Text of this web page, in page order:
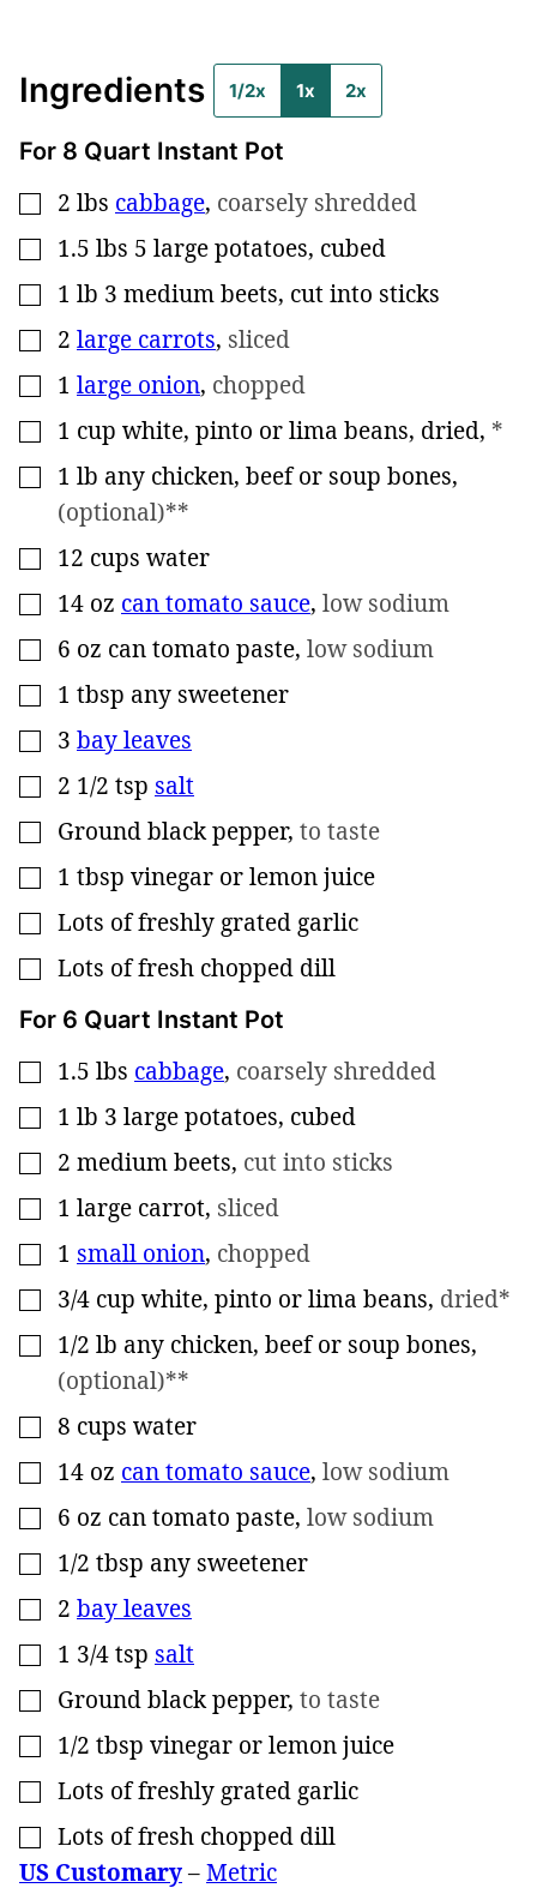
Ingredients 1/2x 1x 2x
For 8 Quart Instant Pot
▢
2 lbs cabbage, coarsely shredded
▢
1.5 lbs 5 large potatoes, cubed
▢
1 lb 3 medium beets, cut into sticks
▢
2 large carrots, sliced
▢
1 large onion, chopped
▢
1 cup white, pinto or lima beans, dried, *
▢
1 lb any chicken, beef or soup bones,
(optional)**
▢
12 cups water
▢
14 oz can tomato sauce, low sodium
▢
6 oz can tomato paste, low sodium
▢
1 tbsp any sweetener
▢
3 bay leaves
▢
2 1/2 tsp salt
▢
Ground black pepper, to taste
▢
1 tbsp vinegar or lemon juice
▢
Lots of freshly grated garlic
▢
Lots of fresh chopped dill
For 6 Quart Instant Pot
▢
1.5 lbs cabbage, coarsely shredded
▢
1 lb 3 large potatoes, cubed
▢
2 medium beets, cut into sticks
▢
1 large carrot, sliced
▢
1 small onion, chopped
▢
3/4 cup white, pinto or lima beans, dried*
▢
1/2 lb any chicken, beef or soup bones,
(optional)**
▢
8 cups water
▢
14 oz can tomato sauce, low sodium
▢
6 oz can tomato paste, low sodium
▢
1/2 tbsp any sweetener
▢
2 bay leaves
▢
1 3/4tsp salt
▢
Ground black pepper, to taste
▢
1/2 tbsp vinegar or lemon juice
▢
Lots of freshly grated garlic
▢
Lots of fresh chopped dill
US Customary–Metric